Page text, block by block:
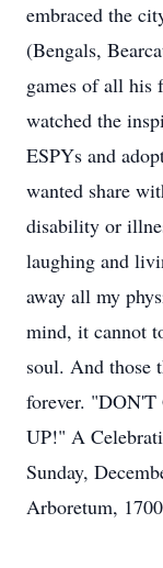
embraced the
(Bengals,
games of all his
watched the
ESPYs and
wanted share
disability or
laughing and
away all my
mind, it cannot
soul. And those
forever.
UP!" A
Sunday,
Arboretum,